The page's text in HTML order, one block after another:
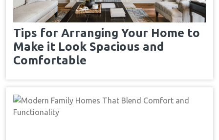
Tips for Arranging Your Home to
Make it Look Spacious and
Comfortable